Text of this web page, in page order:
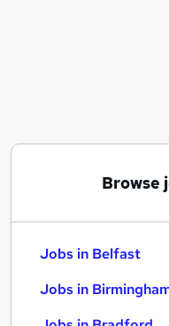
Browse
Jobs in Belfast
Jobs in